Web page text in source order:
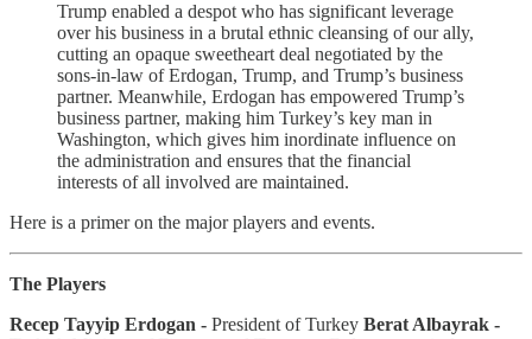
Trump enabled a despot who has significant leverage
over his business in a brutal ethnic cleansing of our ally,
cutting an opaque sweetheart deal negotiated by the
sons-in-law of Erdogan, Trump, and Trump’s business
partner. Meanwhile, Erdogan has empowered Trump’s
business partner, making him Turkey’s key man in
Washington, which gives him inordinate influence on
the administration and ensures that the financial
interests of all involved are maintained.
Here is a primer on the major players and events.
The Players
Recep Tayyip Erdogan - President of Turkey Berat Albayrak -